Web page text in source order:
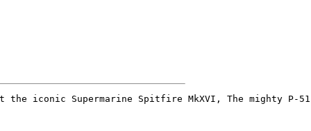
Supermarine Spitfire MkXVI, The mighty P-